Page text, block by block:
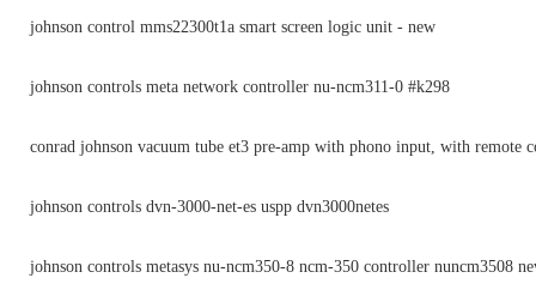
johnson control mms22300t1a smart screen logic unit - new
johnson controls meta network controller nu-ncm311-0 #k298
conrad johnson vacuum tube et3 pre-amp with phono input, with remote
johnson controls dvn-3000-net-es uspp dvn3000netes
johnson controls metasys nu-ncm350-8 ncm-350 controller nuncm3508